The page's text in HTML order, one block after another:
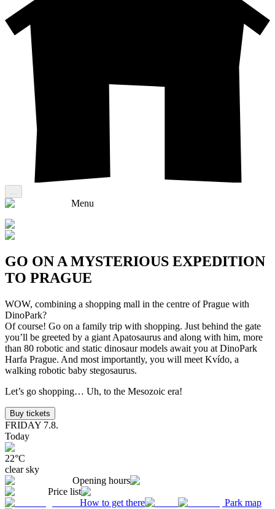
...
Menu
GO ON A MYSTERIOUS EXPEDITION
TO PRAGUE
WOW, combining a shopping mall in the centre of Prague with
DinoPark?
Of course! Go on a family trip with shopping. Just behind the gate
you’ll be greeted by a giant Apatosaurus and along with him, more
than 80 robotic and static dinosaur models await you at DinoPark
Harfa Prague. And most importantly, you will meet Kvído, a
walking robotic baby stegosaurus.
Let’s go shopping… Uh, to the Mesozoic era!
Buy tickets
FRIDAY 7.8.
Today
22°C
clear sky
Opening hours
Price list
How to get there
Park map